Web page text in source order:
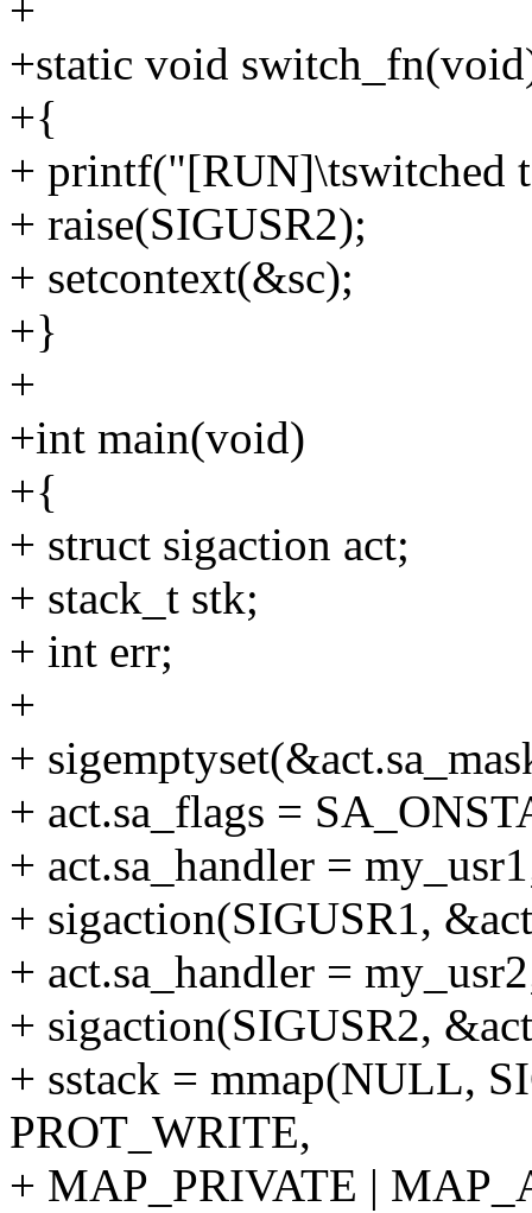
+
+static void
+{
+ printf("[RUN]\tswitched
+ raise(SIGUSR2);
+ setcontext(&sc);
+}
+
+int main(void)
+{
+ struct sigaction act;
+ stack_t stk;
+ int err;
+
+
+ act.sa_flags =
+ act.sa_handler =
+ sigaction(SIGUSR1,
+ act.sa_handler =
+ sigaction(SIGUSR2,
+ sstack = mmap(NULL,
PROT_WRITE,
+ MAP_PRIVATE |